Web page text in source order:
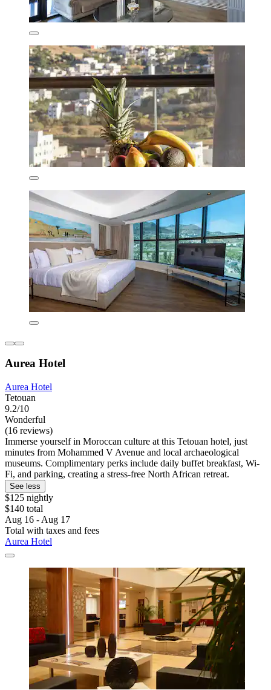
Aurea Hotel
Aurea Hotel
Tetouan
9.2/10
Wonderful
(16 reviews)
Immerse yourself in Moroccan culture at this Tetouan hotel, just
minutes from Mohammed V Avenue and local archaeological
museums. Complimentary perks include daily buffet breakfast, Wi-
Fi, and parking, creating a stress-free North African retreat.
See less
$125 nightly
$140 total
Aug 16 - Aug 17
Total with taxes and fees
Aurea Hotel